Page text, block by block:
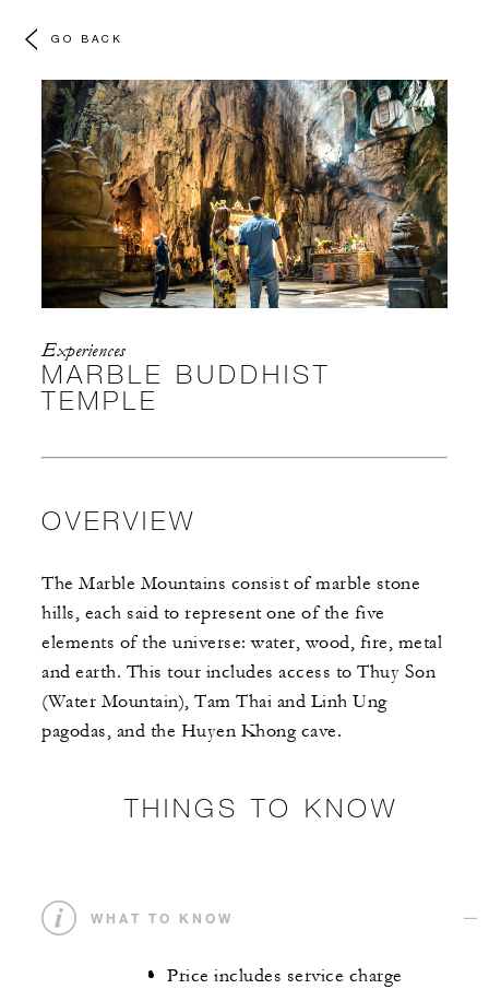
GO BACK
Experiences
MARBLE BUDDHIST
TEMPLE
OVERVIEW
The Marble Mountains consist of marble stone
hills, each said to represent one of the five
elements of the universe: water, wood, fire, metal
and earth. This tour includes access to Thuy Son
(Water Mountain), Tam Thai and Linh Ung
pagodas, and the Huyen Khong cave.
THINGS TO KNOW
WHAT TO KNOW
Price includes service charge